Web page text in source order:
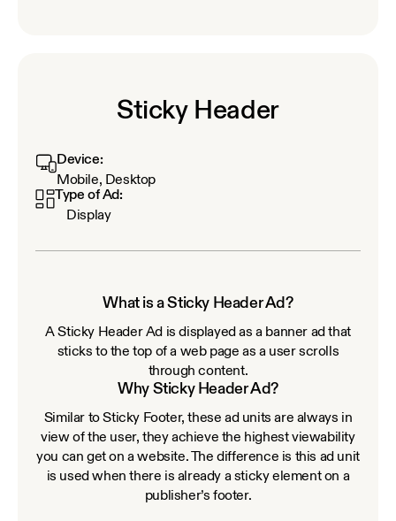
Sticky Header
Device:
Mobile, Desktop
Type of Ad:
Display
What is a Sticky Header Ad?
A Sticky Header Ad is displayed as a banner ad that
sticks to the top of a web page as a user scrolls
through content.
Why Sticky Header Ad?
Similar to Sticky Footer, these ad units are always in
view of the user, they achieve the highest viewability
you can get on a website. The difference is this ad unit
is used when there is already a sticky element on a
publisher’s footer.